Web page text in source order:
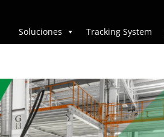
Soluciones Tracking System